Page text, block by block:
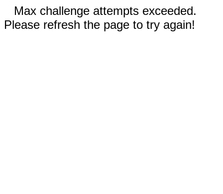
Max challenge attempts exceeded.
Please refresh the page to try again!